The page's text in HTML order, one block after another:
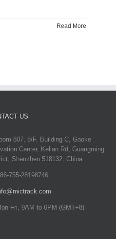
Read More
US
807, 8/F, Building C, Gaoke
Center, Kelian Rd, Guangming
Shenzhen 518132, China
755-28198746
Fri, 9AM to 6PM (GMT+8)